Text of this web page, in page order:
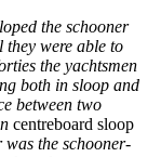
the schooner
they were able to
the yachtsmen
both in sloop and
between two
centreboard sloop
was the schooner-